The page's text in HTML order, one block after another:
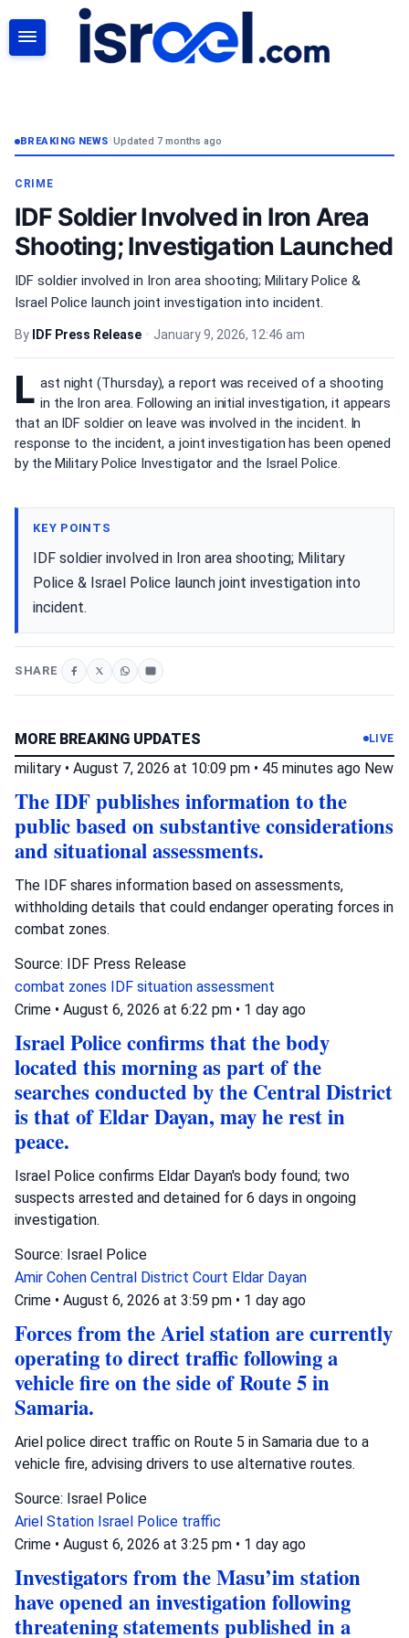
BREAKING NEWS•Updated 7 months ago
CRIME
IDF Soldier Involved in Iron Area
Shooting; Investigation Launched
IDF soldier involved in Iron area shooting; Military Police &
Israel Police launch joint investigation into incident.
By IDF Press Release • January 9, 2026, 12:46 am
L ast night (Thursday), a report was received of a shooting
in the Iron area. Following an initial investigation, it appears
that an IDF soldier on leave was involved in the incident. In
response to the incident, a joint investigation has been opened
by the Military Police Investigator and the Israel Police.
KEY POINTS
IDF soldier involved in Iron area shooting; Military
Police & Israel Police launch joint investigation into
incident.
SHARE
MORE BREAKING UPDATES LIVE
military • August 7, 2026 at 10:09 pm • 45 minutes ago New
The IDF publishes information to the
public based on substantive considerations
and situational assessments.
The IDF shares information based on assessments,
withholding details that could endanger operating forces in
combat zones.
Source: IDF Press Release
combat zones IDF situation assessment
Crime • August 6, 2026 at 6:22 pm • 1 day ago
Israel Police confirms that the body
located this morning as part of the
searches conducted by the Central District
is that of Eldar Dayan, may he rest in
peace.
Israel Police confirms Eldar Dayan's body found; two
suspects arrested and detained for 6 days in ongoing
investigation.
Source: Israel Police
Amir Cohen Central District Court Eldar Dayan
Crime • August 6, 2026 at 3:59 pm • 1 day ago
Forces from the Ariel station are currently
operating to direct traffic following a
vehicle fire on the side of Route 5 in
Samaria.
Ariel police direct traffic on Route 5 in Samaria due to a
vehicle fire, advising drivers to use alternative routes.
Source: Israel Police
Ariel Station Israel Police traffic
Crime • August 6, 2026 at 3:25 pm • 1 day ago
Investigators from the Masu’im station
have opened an investigation following
threatening statements published in a